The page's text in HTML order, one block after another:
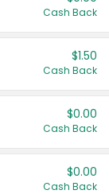
Cash Back
$1.50
Cash Back
$0.00
Cash Back
$0.00
Cash Back